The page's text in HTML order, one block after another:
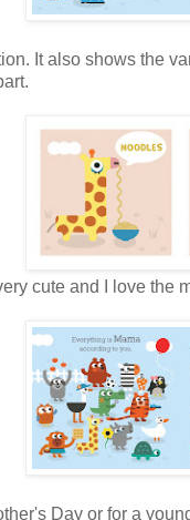
It also shows the
cute and I love the
Day or for a